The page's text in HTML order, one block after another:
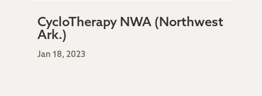
CycloTherapy NWA (Northwest
Ark.)
Jan 18, 2023